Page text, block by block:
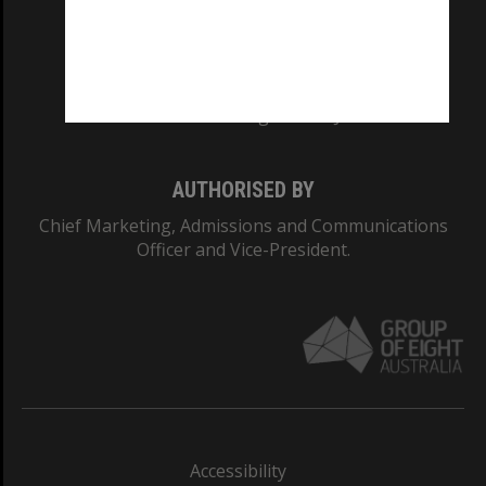
AUTHORISED BY
Chief Marketing, Admissions and Communications
Officer and Vice-President.
Accessibility